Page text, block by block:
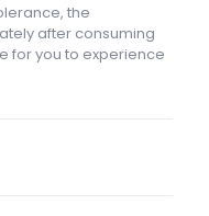
the
after consuming
for you to experience